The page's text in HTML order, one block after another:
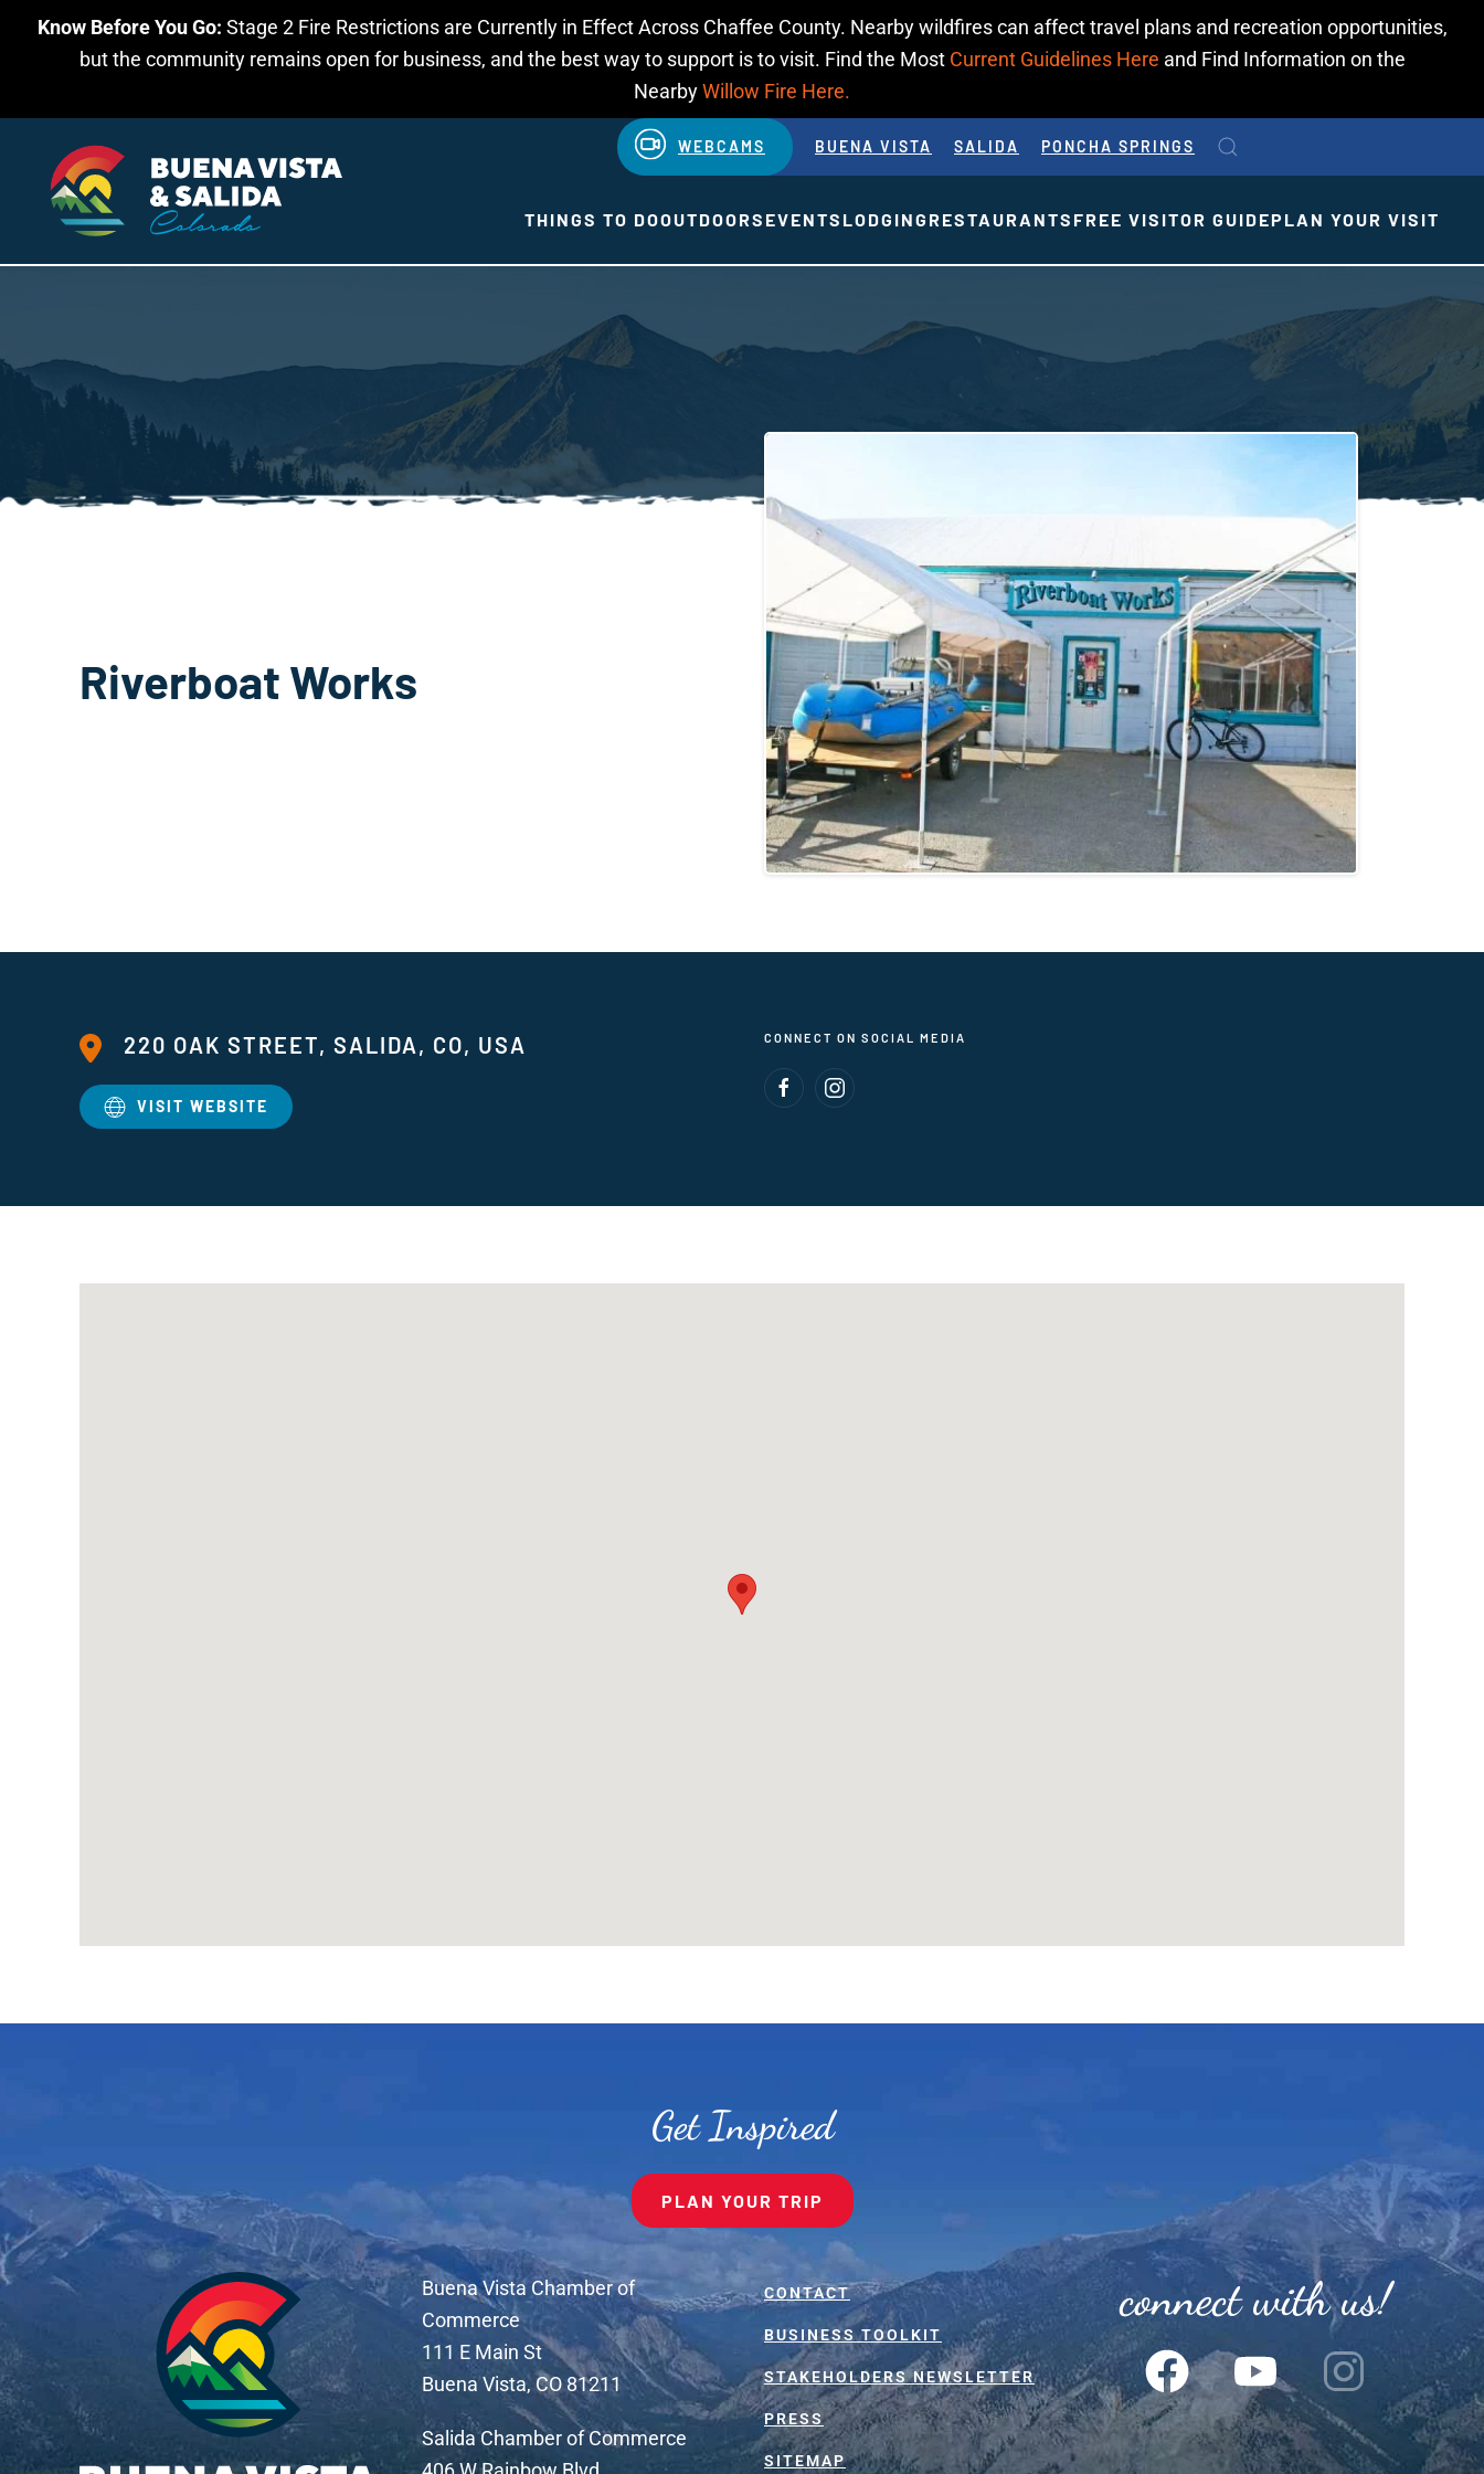
Know Before You Go: Stage 2 Fire Restrictions are Currently in Effect Across Chaffee County. Nearby wildfires can affect travel plans and recreation opportunities,
but the community remains open for business, and the best way to support is to visit. Find the Most Current Guidelines Here and Find Information on the
NearbyWillow Fire Here.
Skip to main content
WEBCAMS BUENA VISTA SALIDA PONCHA SPRINGS
THINGS TO DOOUTDOORS EVENTS LODGING RESTAURANTS FREE VISITOR GUIDEPLAN YOUR VISIT
Riverboat Works
220 OAK STREET, SALIDA, CO, USA
VISIT WEBSITE
CONNECT ON SOCIAL MEDIA
Get Inspired
PLAN YOUR TRIP
Buena Vista Chamber of
Commerce
111 E Main St
Buena Vista, CO 81211
Salida Chamber of Commerce
CONTACT
BUSINESS TOOLKIT
STAKEHOLDERS NEWSLETTER
PRESS
SITEMAP
connect with us!